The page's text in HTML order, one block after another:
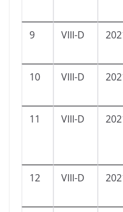
9
VIII-D
10 VIII-D
11 VIII-D
12 VIII-D